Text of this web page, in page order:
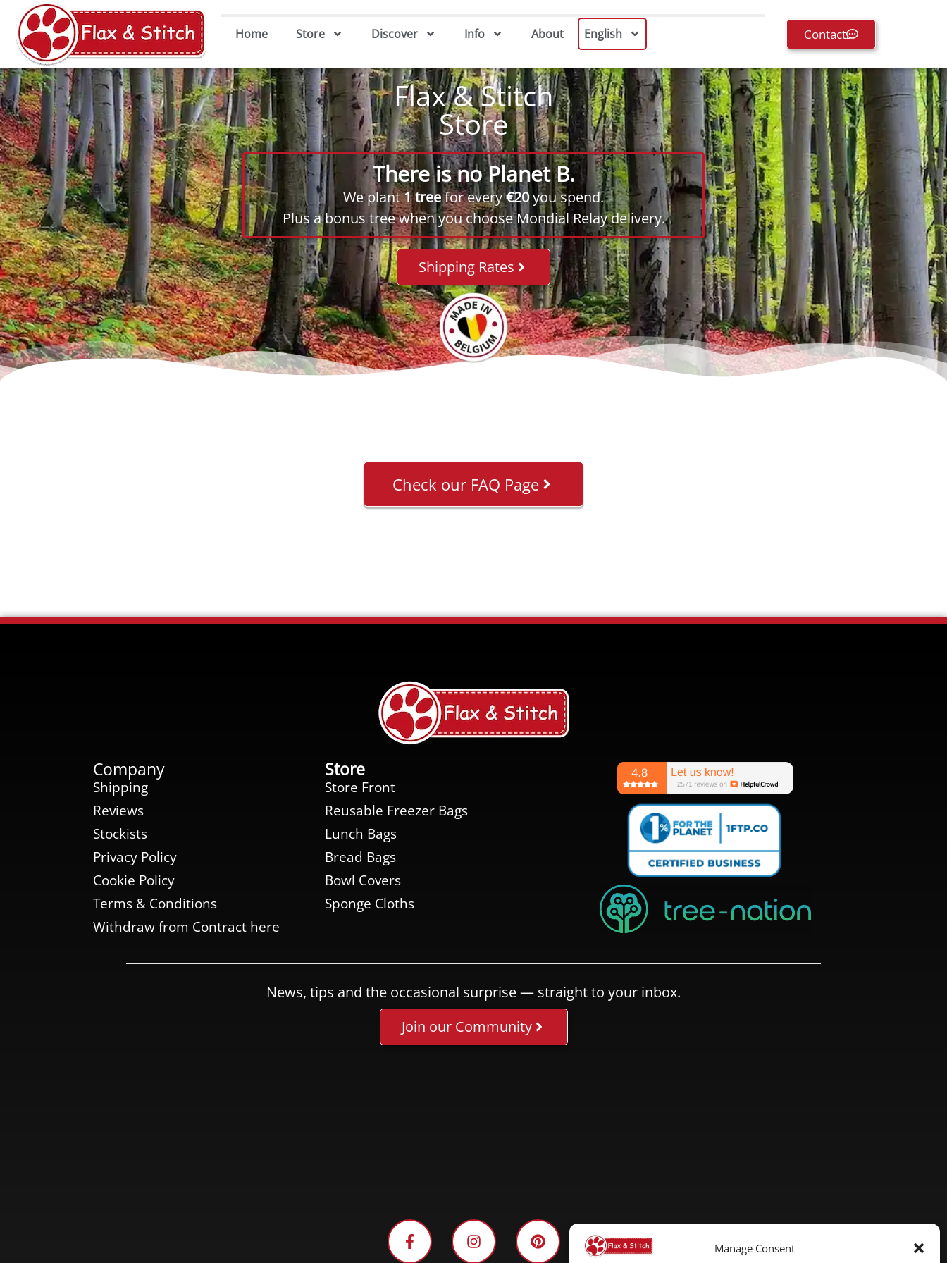
Manage Consent
Home Store Discover Info About English Contact
Flax & Stitch
Store
There is no Planet B.
We plant1 treefor every€20you spend.
Plus a bonus tree when you choose Mondial Relay delivery.
Shipping Rates
Check our FAQ Page
Company
Shipping
Reviews
Stockists
Privacy Policy
Cookie Policy
Terms & Conditions
Withdraw from Contract here
Store
Store Front
Reusable Freezer Bags
Lunch Bags
Bread Bags
Bowl Covers
Sponge Cloths
News, tips and the occasional surprise — straight to your inbox.
Join our Community